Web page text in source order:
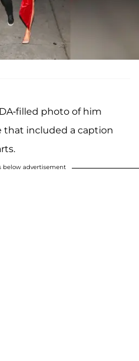
filled photo of him
that included a caption
below advertisement